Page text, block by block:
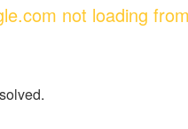
not loading